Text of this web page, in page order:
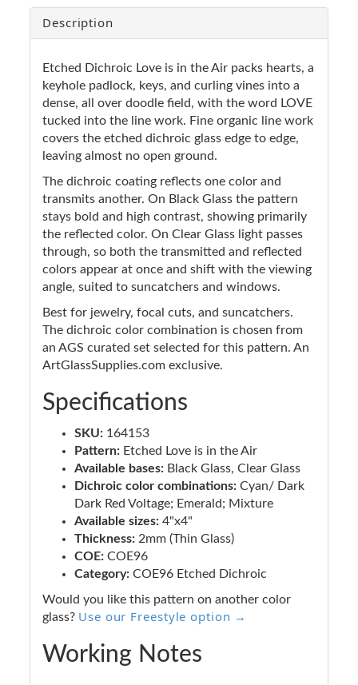
Description
Etched Dichroic Love is in the Air packs hearts, a
keyhole padlock, keys, and curling vines into a
dense, all over doodle field, with the word LOVE
tucked into the line work. Fine organic line work
covers the etched dichroic glass edge to edge,
leaving almost no open ground.
The dichroic coating reflects one color and
transmits another. On Black Glass the pattern
stays bold and high contrast, showing primarily
the reflected color. On Clear Glass light passes
through, so both the transmitted and reflected
colors appear at once and shift with the viewing
angle, suited to suncatchers and windows.
Best for jewelry, focal cuts, and suncatchers.
The dichroic color combination is chosen from
an AGS curated set selected for this pattern. An
ArtGlassSupplies.com exclusive.
Specifications
SKU: 164153
Pattern: Etched Love is in the Air
Available bases: Black Glass, Clear Glass
Dichroic color combinations: Cyan/ Dark
Dark Red Voltage; Emerald; Mixture
Available sizes: 4"x4"
Thickness: 2mm (Thin Glass)
COE: COE96
Category: COE96 Etched Dichroic
Would you like this pattern on another color
glass? Use our Freestyle option →
Working Notes